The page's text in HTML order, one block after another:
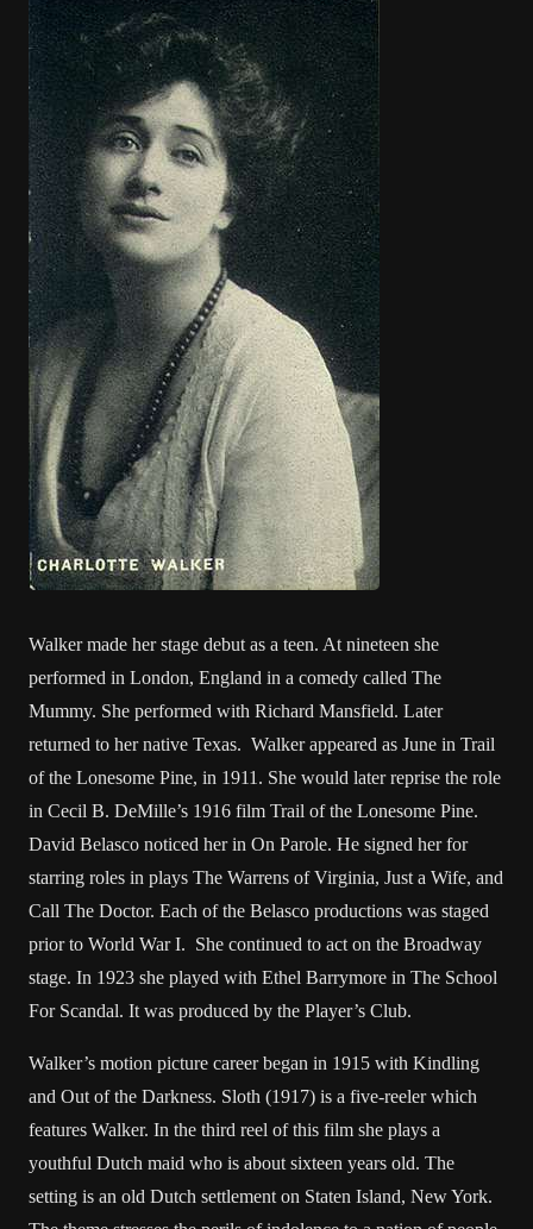
Walker made her stage debut as a teen. At nineteen she
performed in London, England in a comedy called The
Mummy. She performed with Richard Mansfield. Later
returned to her native Texas. Walker appeared as June in Trail
of the Lonesome Pine, in 1911. She would later reprise the role
in Cecil B. DeMille’s 1916 film Trail of the Lonesome Pine.
David Belasco noticed her in On Parole. He signed her for
starring roles in plays The Warrens of Virginia, Just a Wife, and
Call The Doctor. Each of the Belasco productions was staged
prior to World War I. She continued to act on the Broadway
stage. In 1923 she played with Ethel Barrymore in The School
For Scandal. It was produced by the Player’s Club.
Walker’s motion picture career began in 1915 with Kindling
and Out of the Darkness. Sloth (1917) is a five-reeler which
features Walker. In the third reel of this film she plays a
youthful Dutch maid who is about sixteen years old. The
setting is an old Dutch settlement on Staten Island, New York.